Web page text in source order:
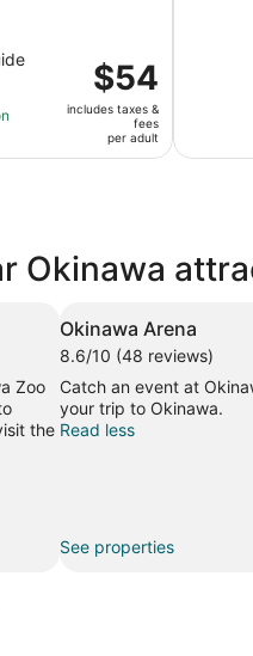
Price
is
$54
per
adult
$54
includes taxes &
fees
per adult
Okinawa
Zoo
the
Okinawa Arena
8.6/10 (48 reviews)
Catch an event at
your trip to Okinawa.
Read less
See properties